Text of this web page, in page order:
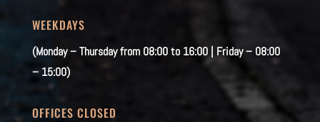
WEEKDAYS
(Monday – Thursday from 08:00 to 16:00 | Friday – 08:00
– 15:00)
OFFICES CLOSED